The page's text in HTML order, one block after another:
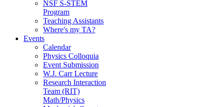
NSF S-STEM
Program
Teaching Assistants
Where's my TA?
Events
Calendar
Physics Colloquia
Event Submission
W.J. Carr Lecture
Research Interaction
Team (RIT)
Math/Physics